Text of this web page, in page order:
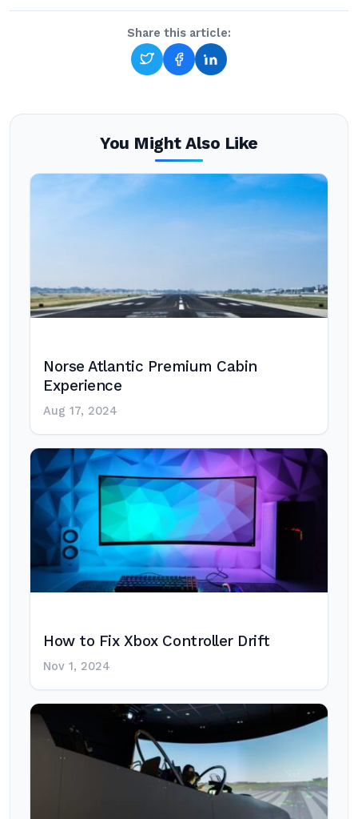
Share this article:
You Might Also Like
Norse Atlantic Premium Cabin
Experience
Aug 17, 2024
How to Fix Xbox Controller Drift
Nov 1, 2024